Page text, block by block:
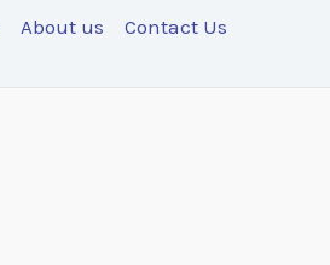
About us Contact Us